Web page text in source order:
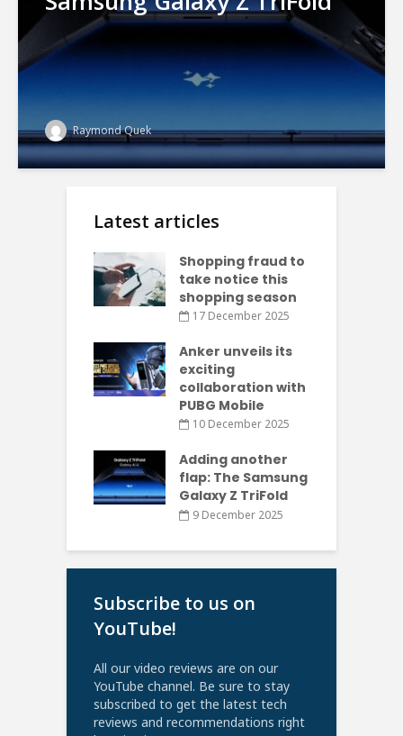
Raymond Quek
Latest articles
Shopping fraud to
take notice this
shopping season
17 December 2025
Anker unveils its
exciting
collaboration with
PUBG Mobile
10 December 2025
Adding another
flap: The Samsung
Galaxy Z TriFold
9 December 2025
Subscribe to us on
YouTube!
All our video reviews are on our
YouTube channel. Be sure to stay
subscribed to get the latest tech
reviews and recommendations right